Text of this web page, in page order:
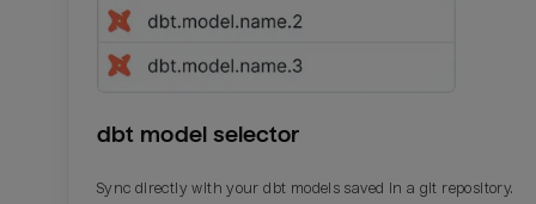
dbt model selector
Sync directly with your dbt models saved in a git repository.